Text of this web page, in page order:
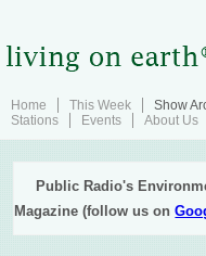
Home This Week Show
Stations
Events About Us
Public Radio's
Magazine (follow us on